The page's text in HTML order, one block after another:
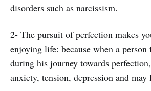
disorders such as narcissism.
2- The pursuit of perfection makes
enjoying life: because when a
during his journey towards
anxiety, tension, depression and